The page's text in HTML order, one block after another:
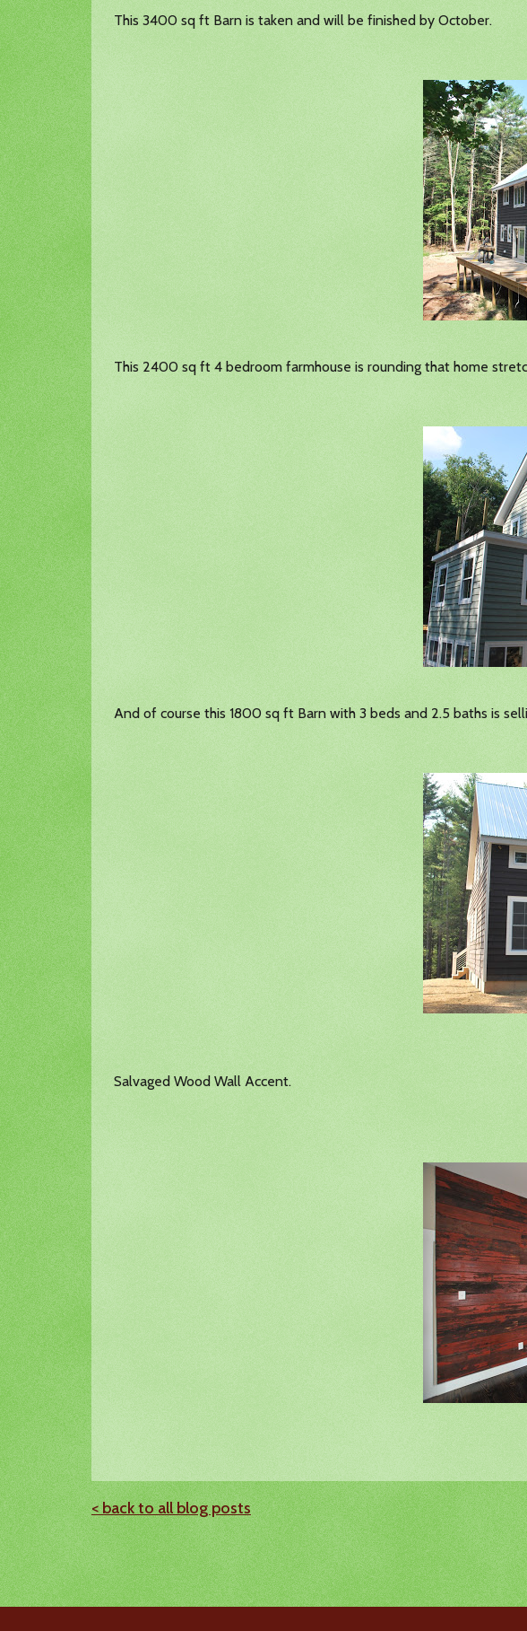
This 3400 sq ft Barn is taken and will be finished by October.
This 2400 sq ft 4 bedroom farmhouse is rounding that home
And of course this 1800 sq ft Barn with 3 beds and 2.5 baths is
Salvaged Wood Wall Accent.
< back to all blog posts